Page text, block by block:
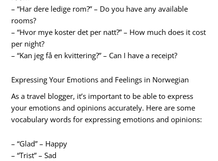
– “Har dere ledige rom?” – Do you have any available
rooms?
– “Hvor mye koster det per natt?” – How much does it cost
per night?
– “Kan jeg få en kvittering?” – Can I have a receipt?
Expressing Your Emotions and Feelings in Norwegian
As a travel blogger, it’s important to be able to express
your emotions and opinions accurately. Here are some
vocabulary words for expressing emotions and opinions:
– “Glad” – Happy
– “Trist” – Sad